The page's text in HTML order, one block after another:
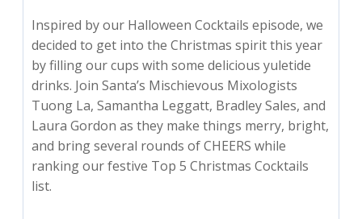
Inspired by our Halloween Cocktails episode, we
decided to get into the Christmas spirit this year
by filling our cups with some delicious yuletide
drinks. Join Santa’s Mischievous Mixologists
Tuong La, Samantha Leggatt, Bradley Sales, and
Laura Gordon as they make things merry, bright,
and bring several rounds of CHEERS while
ranking our festive Top 5 Christmas Cocktails
list.